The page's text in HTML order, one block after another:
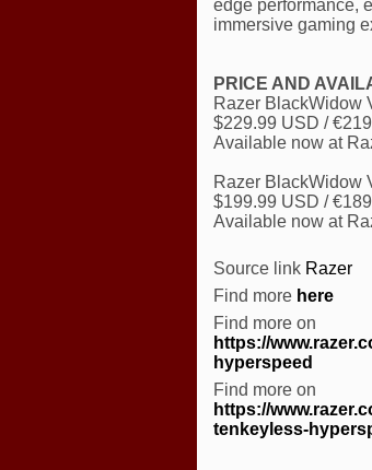
edge performance,
immersive gaming
PRICE AND
Razer BlackWidow
$229.99 USD /
Available now at
Razer BlackWidow
$199.99 USD /
Available now at
Source link Razer
Find more here
Find more on
https://
hyperspeed
Find more on
https://
tenkeyless-